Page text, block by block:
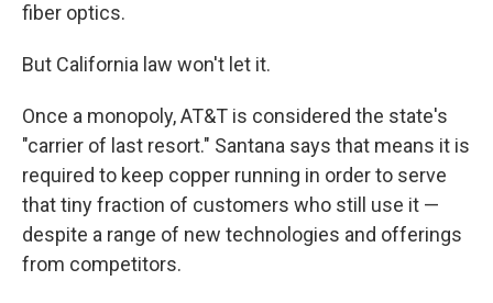
fiber optics.
But California law won't let it.
Once a monopoly, AT&T is considered the state's
"carrier of last resort." Santana says that means it is
required to keep copper running in order to serve
that tiny fraction of customers who still use it —
despite a range of new technologies and offerings
from competitors.